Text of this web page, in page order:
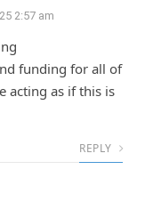
2:57 am
funding for all of
acting as if this is
REPLY